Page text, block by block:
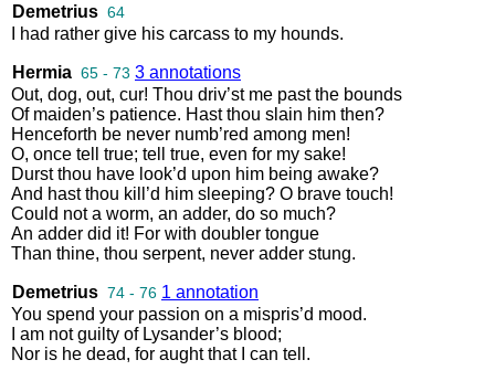
Demetrius 64
had rather give his carcass to my hounds.
Hermia 65 - 73 3 annotations
Out, dog, out, cur! Thou driv’st me past the bounds
Of maiden’s patience. Hast thou slain him then?
Henceforth be never numb’red among men!
O, once tell true; tell true, even for my sake!
Durst thou have look’d upon him being awake?
And hast thou kill’d him sleeping? O brave touch!
Could not a worm, an adder, do so much?
An adder did it! For with doubler tongue
Than thine, thou serpent, never adder stung.
Demetrius 74 - 76 1 annotation
You spend your passion on a mispris’d mood.
am not guilty of Lysander’s blood;
Nor is he dead, for aught that can tell .